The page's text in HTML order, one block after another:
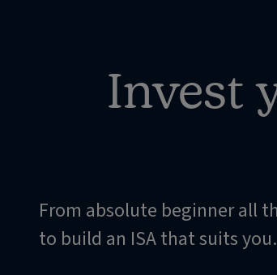
Invest
From absolute beginner all
to build an ISA that suits you.